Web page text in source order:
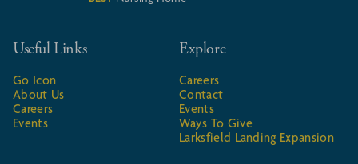
Useful Links
Go Icon
About Us
Careers
Events
Explore
Careers
Contact
Events
Ways To Give
Larksfield Landing Expansion